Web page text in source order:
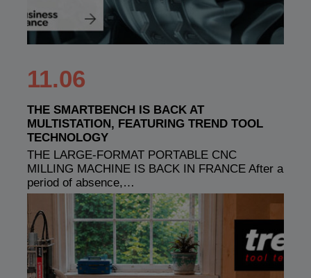
11.06
THE SMARTBENCH IS BACK AT
MULTISTATION, FEATURING TREND TOOL
TECHNOLOGY
THE LARGE-FORMAT PORTABLE CNC
MILLING MACHINE IS BACK IN FRANCE After a
period of absence,…